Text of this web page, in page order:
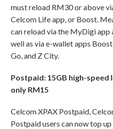
must reload RM30 or above
Celcom Life app, or Boost.
can reload via the MyDigi app
well as via e-wallet apps
Go, and Z City.
Postpaid: 15GB high-
only RM15
Celcom XPAX Postpaid,
Postpaid users can now top